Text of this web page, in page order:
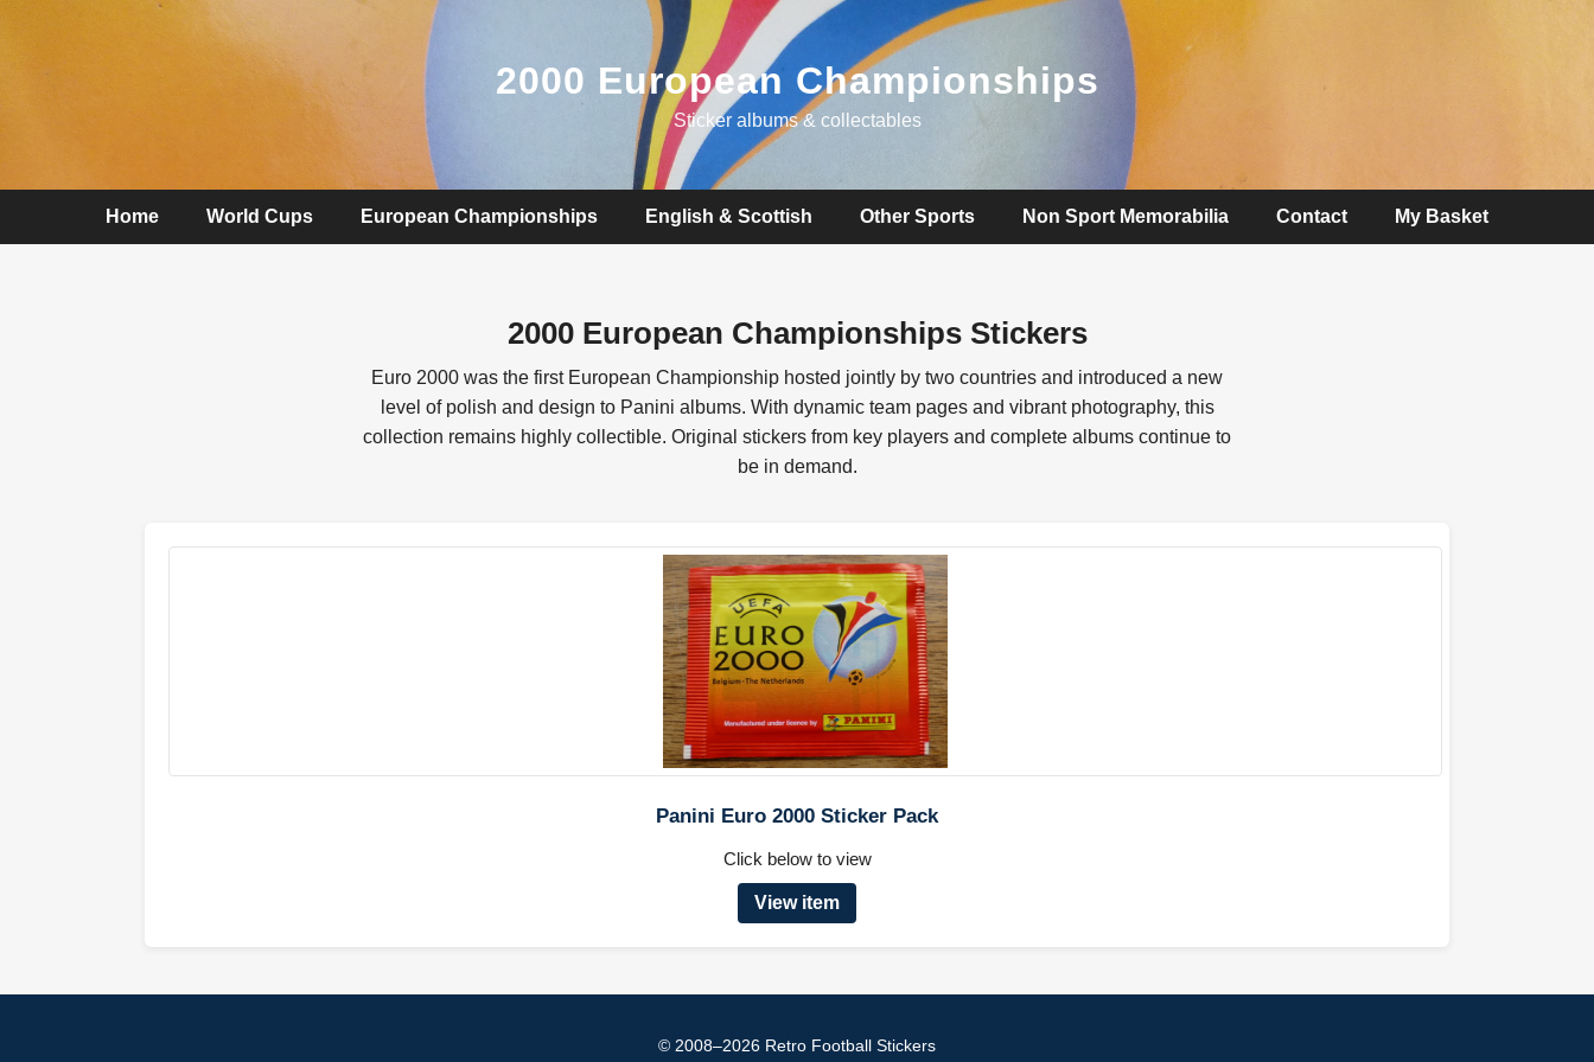
2000 European Championships
Sticker albums & collectables
Home World Cups European Championships English & Scottish Other Sports Non Sport Memorabilia Contact My Basket
2000 European Championships Stickers
Euro 2000 was the first European Championship hosted jointly by two countries and introduced a new
level of polish and design to Panini albums. With dynamic team pages and vibrant photography, this
collection remains highly collectible. Original stickers from key players and complete albums continue to
be in demand.
Panini Euro 2000 Sticker Pack
Click below to view
View item
© 2008–2026 Retro Football Stickers